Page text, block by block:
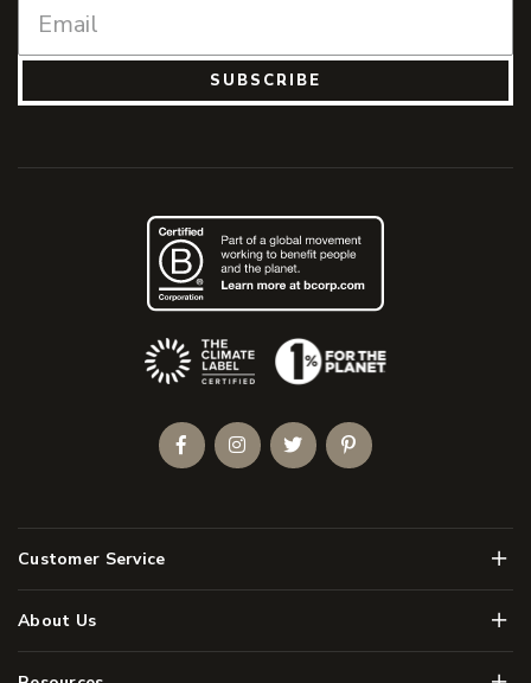
SUBSCRIBE
Customer Service Menu
About Us Menu
(Opens an external site)
FacebookInstagramTwitterPinterest